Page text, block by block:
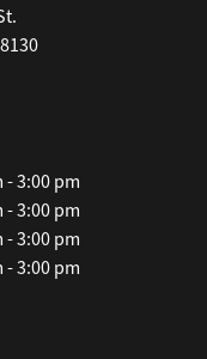
- 3:00 pm
- 3:00 pm
- 3:00 pm
- 3:00 pm